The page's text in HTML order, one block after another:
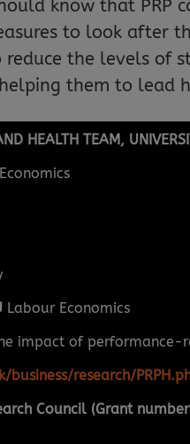
know that PRP
to look after
reduce the levels of
them to lead
HEALTH TEAM,
Labour Economics
impact of
business/research/
Council (Grant